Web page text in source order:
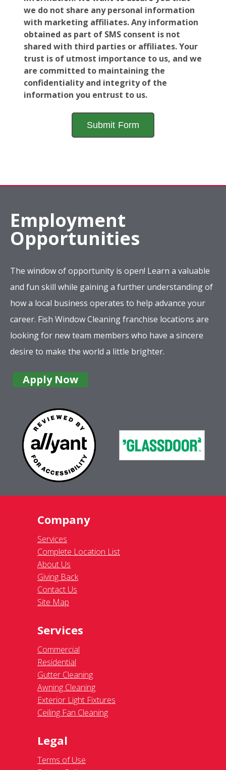
we do not share any personal information
with marketing affiliates. Any information
obtained as part of SMS consent is not
shared with third parties or affiliates. Your
trust is of utmost importance to us, and we
are committed to maintaining the
confidentiality and integrity of the
information you entrust to us.
Employment
Opportunities
The window of opportunity is open! Learn a valuable
and fun skill while gaining a further understanding of
how a local business operates to help advance your
career. Fish Window Cleaning franchise locations are
looking for new team members who have a sincere
desire to make the world a little brighter.
Apply Now
Company
Services
Complete Location List
About Us
Giving Back
Contact Us
Site Map
Services
Commercial
Residential
Gutter Cleaning
Awning Cleaning
Exterior Light Fixtures
Ceiling Fan Cleaning
Legal
Terms of Use